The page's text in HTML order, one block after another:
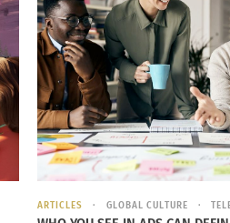
as they take charge
school’s website.
ARTICLES GLOBAL CULTURE